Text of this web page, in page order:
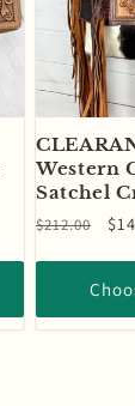
Western
Satchel
Regular
$212.00